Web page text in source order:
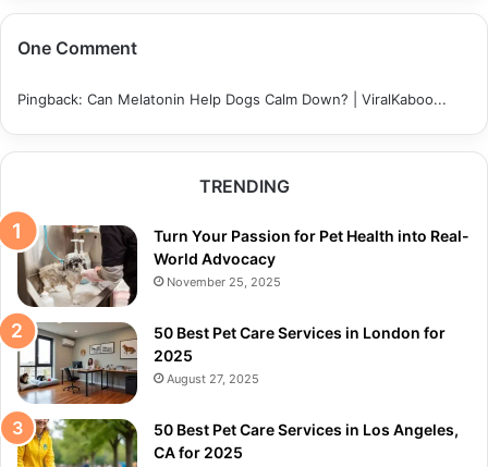
One Comment
Pingback: Can Melatonin Help Dogs Calm Down? | ViralKaboo...
TRENDING
Turn Your Passion for Pet Health into Real-
World Advocacy
November 25, 2025
50 Best Pet Care Services in London for
2025
August 27, 2025
50 Best Pet Care Services in Los Angeles,
CA for 2025